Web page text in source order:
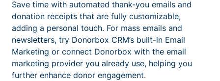
Save time with automated thank-you emails and
donation receipts that are fully customizable,
adding a personal touch. For mass emails and
newsletters, try Donorbox CRM’s built-in Email
Marketing or connect Donorbox with the email
marketing provider you already use, helping you
further enhance donor engagement.